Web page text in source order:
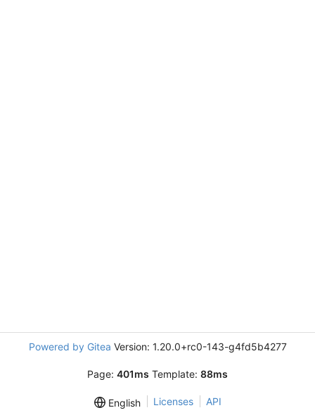
Powered by Gitea Version: 1.20.0+rc0-143-g4fd5b4277
Page: 401ms Template: 88ms
English Licenses API